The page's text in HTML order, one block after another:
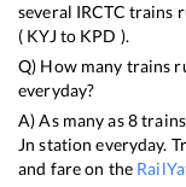
several IRCTC trains
( KYJ to KPD ).
Q) How many trains
everyday?
A) As many as8trains
Jn station everyday.
and fare on the